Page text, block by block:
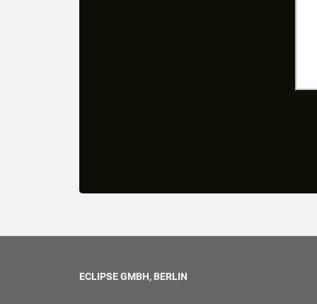
ECLIPSE GMBH, BERLIN